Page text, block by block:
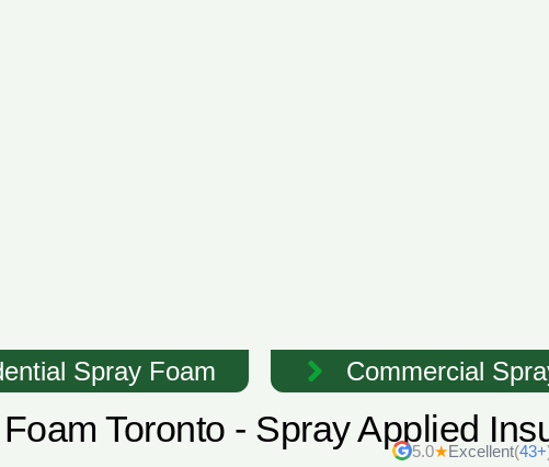
Spray Foam Commercial
Toronto - Spray Applied
5.0★Excellent(43+